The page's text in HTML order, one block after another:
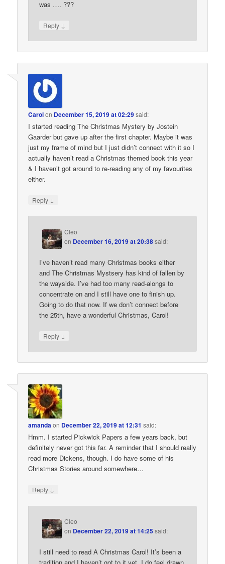
was …. ???
Reply ↓
Carolon December 15, 2019 at 02:29said:
I started reading The Christmas Mystery by Jostein
Gaarder but gave up after the first chapter. Maybe it was
just my frame of mind but I just didn’t connect with it so I
actually haven’t read a Christmas themed book this year
& I haven’t got around to re-reading any of my favourites
either.
Reply ↓
Cleo
on December 16, 2019 at 20:38said:
I’ve haven’t read many Christmas books either
and The Christmas Mystsery has kind of fallen by
the wayside. I’ve had too many read-alongs to
concentrate on and I still have one to finish up.
Going to do that now. If we don’t connect before
the 25th, have a wonderful Christmas, Carol!
Reply ↓
amandaon December 22, 2019 at 12:31 said:
Hmm. I started Pickwick Papers a few years back, but
definitely never got this far. A reminder that I should really
read more Dickens, though. I do have some of his
Christmas Stories around somewhere…
Reply ↓
Cleo
on December 22, 2019 at 14:25 said:
I still need to read A Christmas Carol! It’s been a